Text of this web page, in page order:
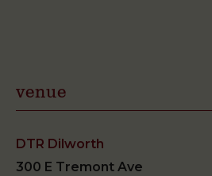
venue
DTR Dilworth
300 E Tremont Ave